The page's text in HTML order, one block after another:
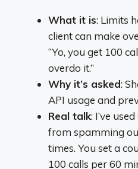
What it is: Limits
client can make
“Yo, you get 100
overdo it.”
Why it’s asked:
API usage and
Real talk: I’ve
from spamming
times. You set a
100 calls per 60